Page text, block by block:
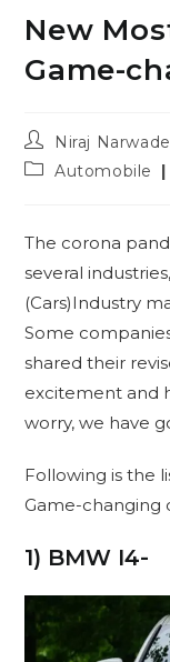
New
Game-
Post
author:
Niraj Narwade
PostAutomobile
The corona
several
(Cars)Industry
Some
shared their
excitement and
worry, we have
Following is the
Game-changing
1) BMW I4-